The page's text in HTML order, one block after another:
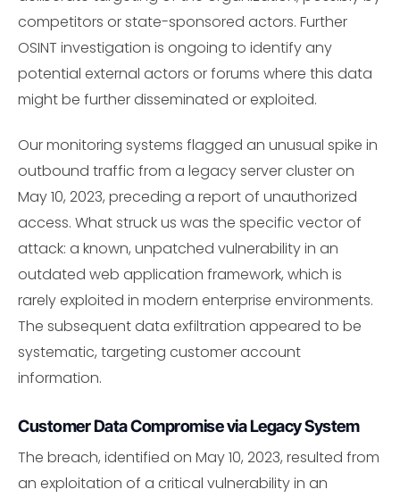
competitors or state-sponsored actors. Further
OSINT investigation is ongoing to identify any
potential external actors or forums where this data
might be further disseminated or exploited.
Our monitoring systems flagged an unusual spike in
outbound traffic from a legacy server cluster on
May 10, 2023, preceding a report of unauthorized
access. What struck us was the specific vector of
attack: a known, unpatched vulnerability in an
outdated web application framework, which is
rarely exploited in modern enterprise environments.
The subsequent data exfiltration appeared to be
systematic, targeting customer account
information.
Customer Data Compromise via Legacy System
The breach, identified on May 10, 2023, resulted from
an exploitation of a critical vulnerability in an